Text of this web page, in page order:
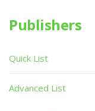
Publishers
Quick List
Advanced List